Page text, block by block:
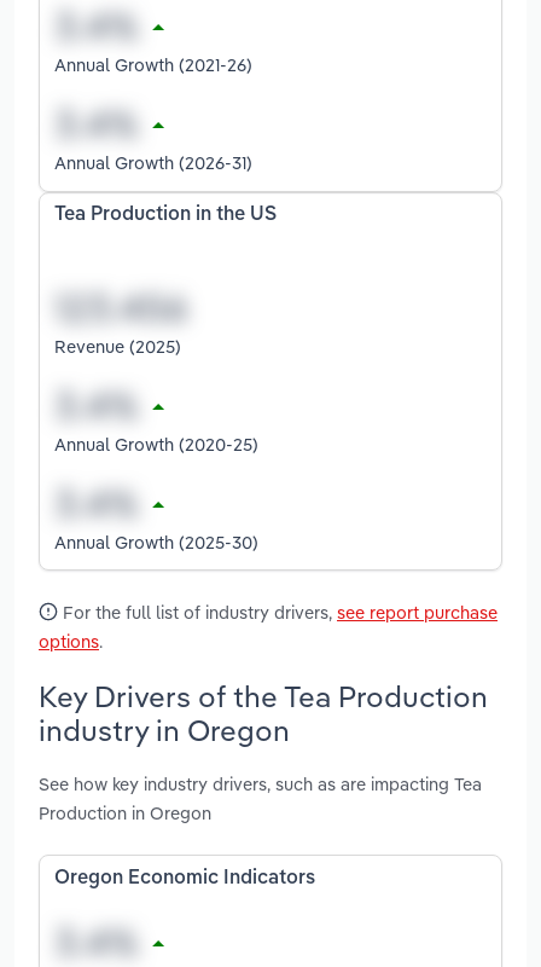
Annual Growth (2021-26)
Annual Growth (2026-31)
Tea Production in the US
Revenue (2025)
Annual Growth (2020-25)
Annual Growth (2025-30)
For the full list of industry drivers, see report purchase
options.
Key Drivers of the Tea Production
industry in Oregon
See how key industry drivers, such as are impacting Tea
Production in Oregon
Oregon Economic Indicators